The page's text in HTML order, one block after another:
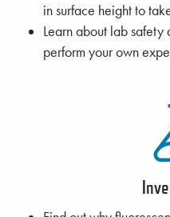
in surface height to
Learn about lab
perform your own